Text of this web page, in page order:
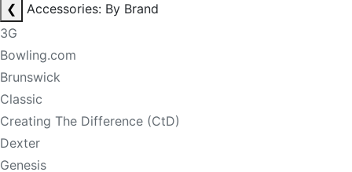
❮
Accessories: By Brand
3G
Bowling.com
Brunswick
Classic
Creating The Difference (CtD)
Dexter
Genesis